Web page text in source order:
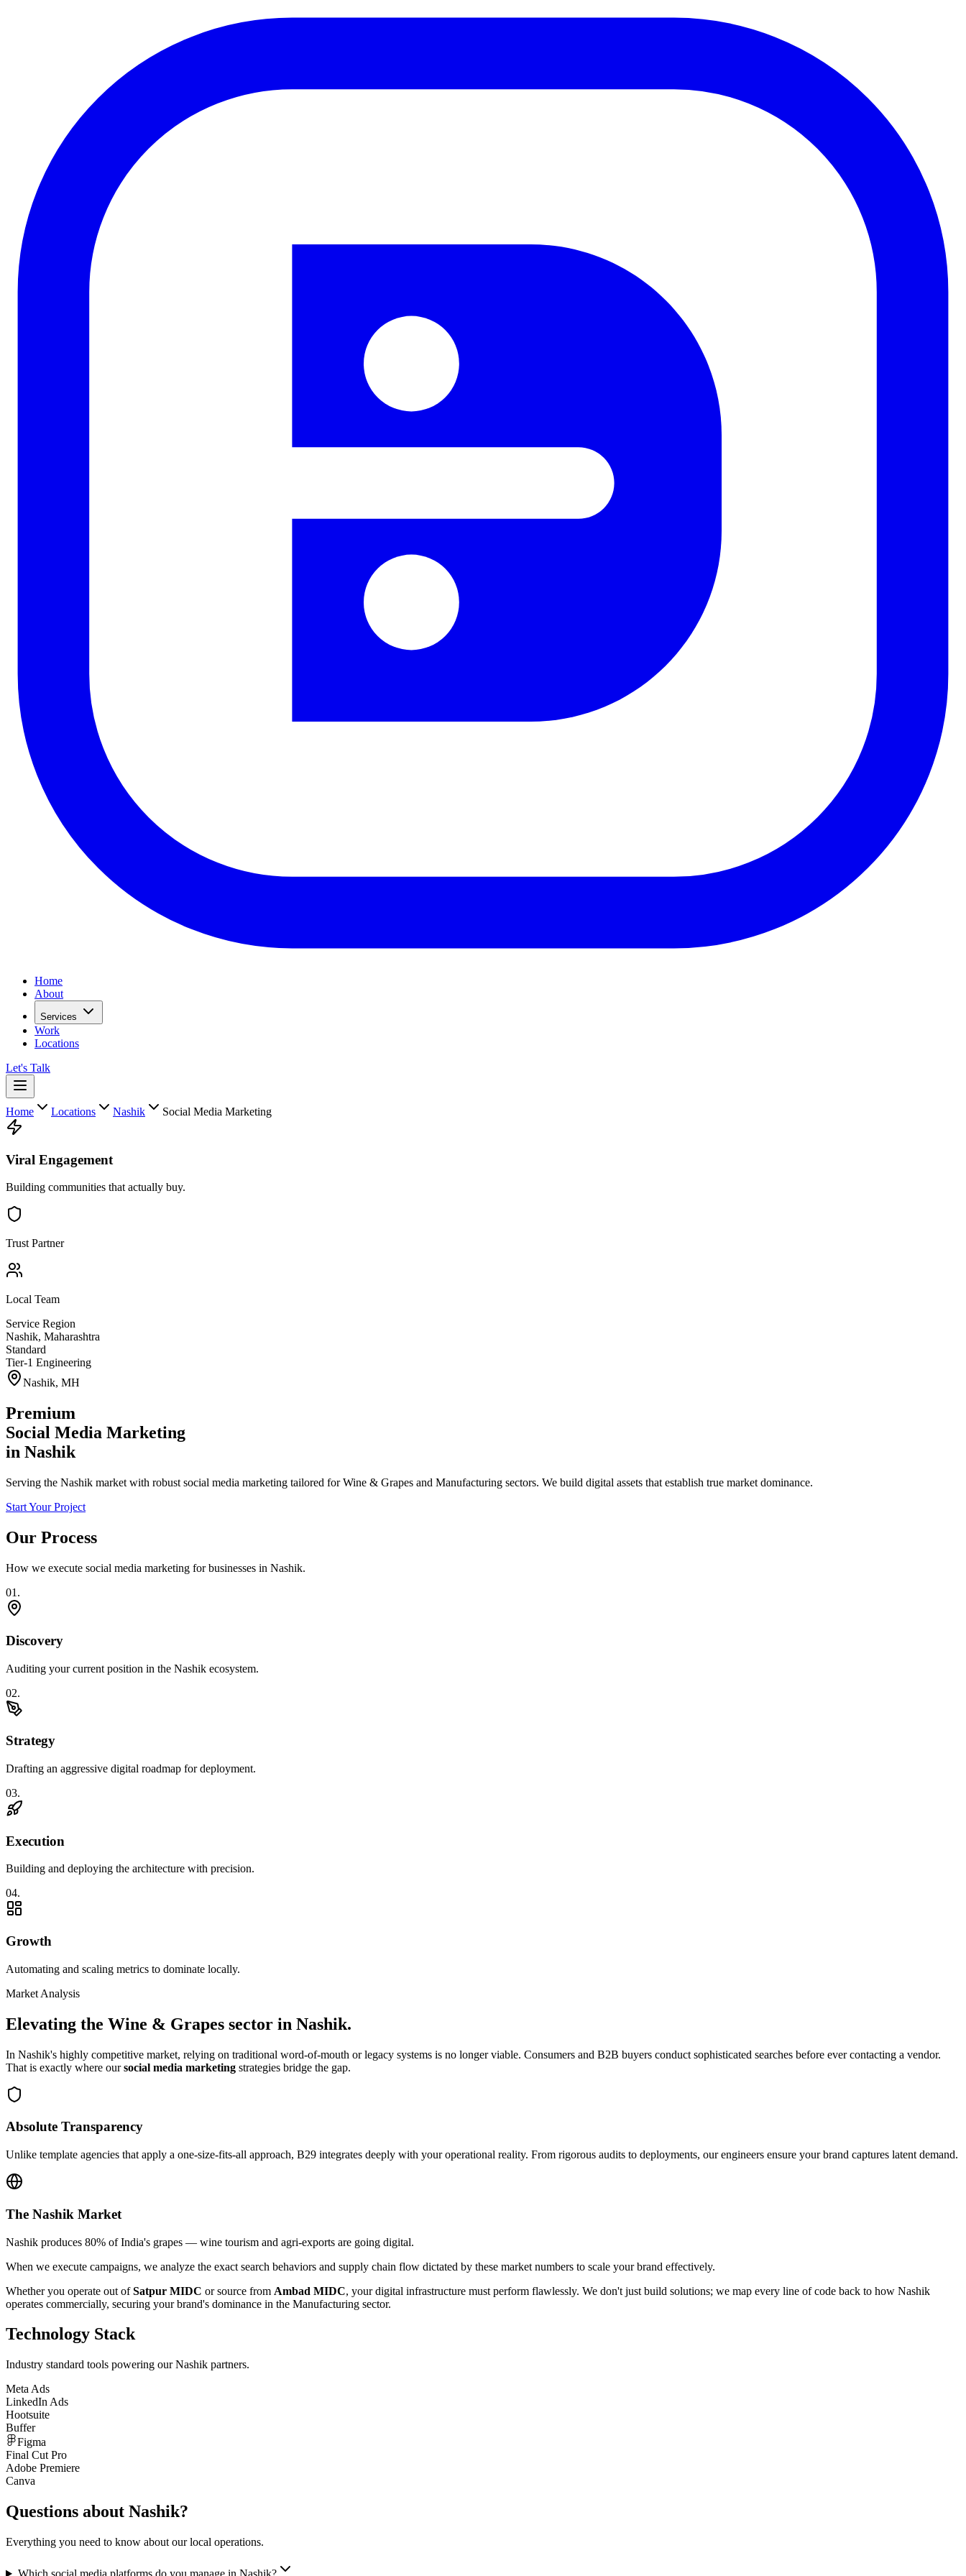
Home
About
Services
Work
Locations
Let's Talk
Home Locations Nashik Social Media Marketing
Viral Engagement
Building communities that actually buy.
Trust Partner
Local Team
Service Region
Nashik, Maharashtra
Standard
Tier-1 Engineering
Nashik, MH
Premium
Social Media Marketing
in Nashik
Serving the Nashik market with robust social media marketing tailored for Wine & Grapes and Manufacturing sectors. We build digital assets that establish true market dominance.
Start Your Project
Our Process
How we execute social media marketing for businesses in Nashik.
01 .
Discovery
Auditing your current position in the Nashik ecosystem.
02.
Strategy
Drafting an aggressive digital roadmap for deployment.
03.
Execution
Building and deploying the architecture with precision.
04.
Growth
Automating and scaling metrics to dominate locally.
Market Analysis
Elevating the Wine & Grapes sector in Nashik.
In Nashik's highly competitive market, relying on traditional word-of-mouth or legacy systems is no longer viable. Consumers and B2B buyers conduct sophisticated searches before ever contacting a vendor.
That is exactly where oursocial media marketing strategies bridge the gap.
Absolute Transparency
Unlike template agencies that apply a one-size-fits-all approach, B29 integrates deeply with your operational reality. From rigorous audits to deployments, our engineers ensure your brand captures latent demand.
The Nashik Market
Nashik produces 80% of India's grapes — wine tourism and agri-exports are going digital.
When we execute campaigns, we analyze the exact search behaviors and supply chain flow dictated by these market numbers to scale your brand effectively.
Whether you operate out ofSatpur MIDC or source from Ambad MIDC, your digital infrastructure must perform flawlessly. We don't just build solutions; we map every line of code back to how Nashik
operates commercially, securing your brand's dominance in the Manufacturing sector.
Technology Stack
Industry standard tools powering ourNashik partners.
Meta Ads
LinkedIn Ads
Hootsuite
Buffer
Figma
Final Cut Pro
Adobe Premiere
Canva
Questions about Nashik?
Everything you need to know about our local operations.